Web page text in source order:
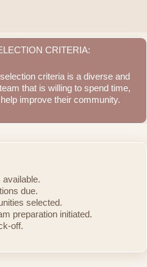
CRITERIA:
criteria is a diverse and
that is willing to spend time,
improve their community.
due.
selected.
preparation initiated.
off.